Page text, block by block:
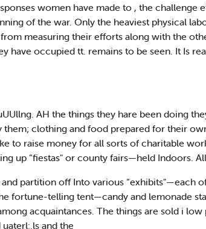
women have made to , the challenge
of the war. Only the heaviest physical
measuring their efforts along with the
have occupied tt. remains to be seen. It Is
AH the things they hare been doing
them; clothing and food prepared for their
to raise money for all sorts of charitable
up “fiestas" or county fairs—held Indoors.
partition off Into various “exhibits"—each
fortune-telling tent—candy and lemonade
acquaintances. The things are sold i low
and the